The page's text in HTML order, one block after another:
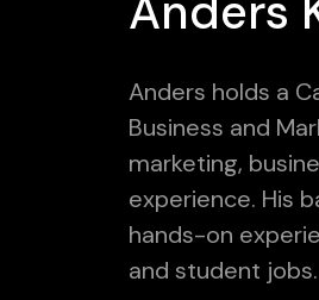
Anders holds a
Business and
marketing,
experience. His
hands-on
and student jobs.